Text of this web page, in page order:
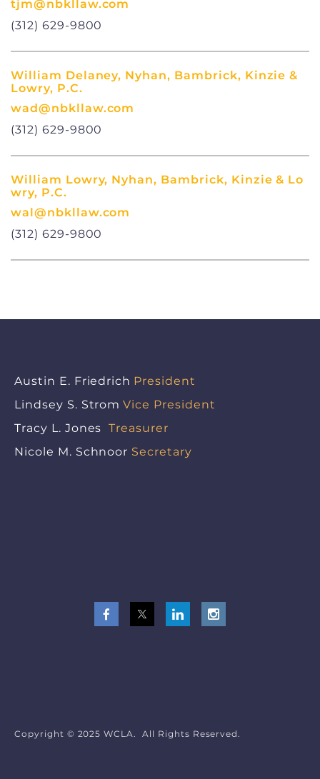
tjm@nbkllaw.com
(312) 629-9800
William Delaney, Nyhan, Bambrick, Kinzie &
Lowry, P.C.
wad@nbkllaw.com
(312) 629-9800
William Lowry, Nyhan, Bambrick, Kinzie & Lo
wry, P.C.
wal@nbkllaw.com
(312) 629-9800
Austin E. Friedrich President
Lindsey S. Strom Vice President
Tracy L. Jones Treasurer
Nicole M. Schnoor Secretary
Copyright © 2025 WCLA. All Rights Reserved.